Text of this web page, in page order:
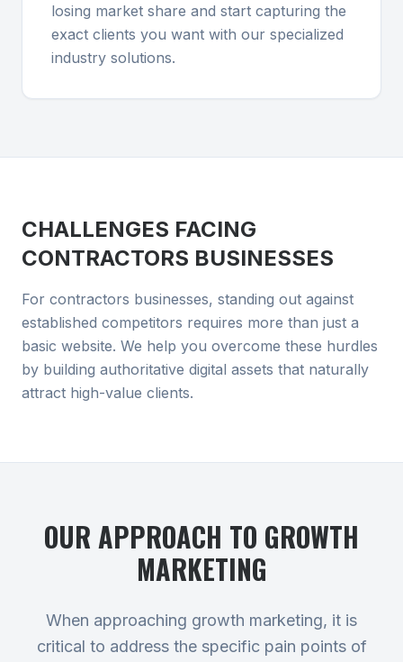
losing market share and start capturing the
exact clients you want with our specialized
industry solutions.
CHALLENGES FACING
CONTRACTORS BUSINESSES
For contractors businesses, standing out against
established competitors requires more than just a
basic website. We help you overcome these hurdles
by building authoritative digital assets that naturally
attract high-value clients.
OUR APPROACH TO GROWTH
MARKETING
When approaching growth marketing, it is
critical to address the specific pain points of